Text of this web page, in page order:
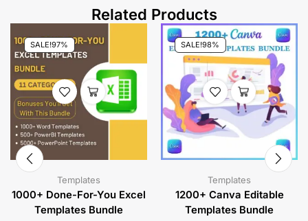
Related Products
SALE!97%
Templates
1000+ Done-For-You Excel
Templates Bundle
SALE!98%
Templates
1200+ Canva Editable
Templates Bundle